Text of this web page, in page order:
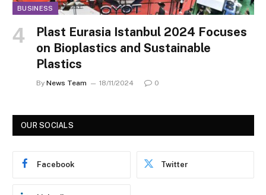
BUSINESS
Plast Eurasia Istanbul 2024 Focuses
on Bioplastics and Sustainable
Plastics
By News Team 18/11/2024 0
OUR SOCIALS
Facebook Twitter